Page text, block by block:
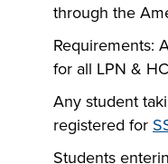
through the
Requirements:
for all LPN &
Any student
registered for
Students